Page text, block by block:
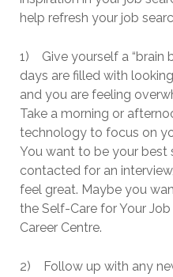
help refresh your job
1) Give yourself a “brain
days are filled with
and you are feeling
Take a morning or
technology to focus on
You want to be your best
contacted for an
feel great. Maybe you
the Self-Care for Your
Career Centre.
2) Follow up with any